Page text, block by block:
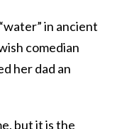
in ancient
comedian
her dad an
but it is the